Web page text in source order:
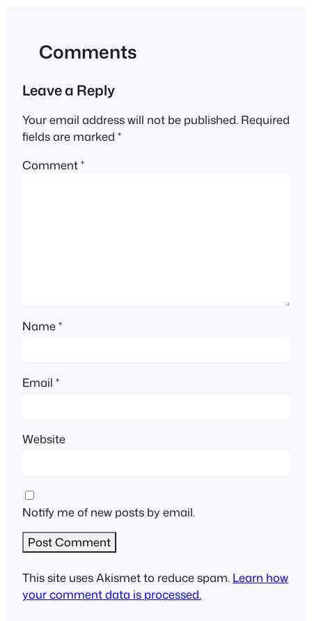
Comments
Leave a Reply
Your email address will not be published. Required
fields are marked *
Comment*
Name*
Email *
Website
Notify me of new posts by email.
This site uses Akismet to reduce spam. Learn how
your comment data is processed.